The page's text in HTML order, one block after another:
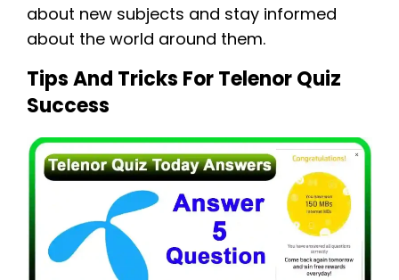
about new subjects and stay informed
about the world around them.
Tips And Tricks For Telenor Quiz
Success